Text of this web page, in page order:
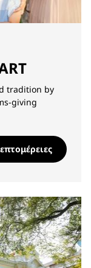
tradition by
giving